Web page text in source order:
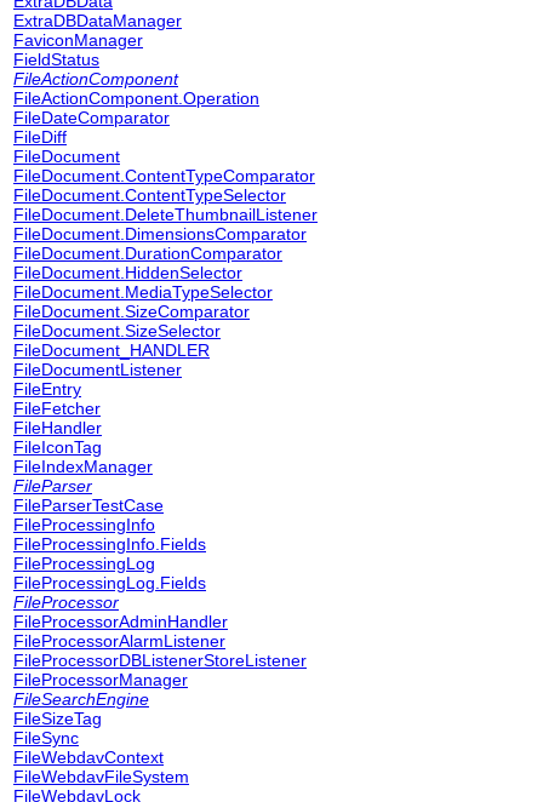
ExtraDBDataManager
FaviconManager
FieldStatus
FileActionComponent
FileActionComponent.Operation
FileDateComparator
FileDiff
FileDocument
FileDocument.ContentTypeComparator
FileDocument.ContentTypeSelector
FileDocument.DeleteThumbnailListener
FileDocument.DimensionsComparator
FileDocument.DurationComparator
FileDocument.HiddenSelector
FileDocument.MediaTypeSelector
FileDocument.SizeComparator
FileDocument.SizeSelector
FileDocument_HANDLER
FileDocumentListener
FileEntry
FileFetcher
FileHandler
FileIconTag
FileIndexManager
FileParser
FileParserTestCase
FileProcessingInfo
FileProcessingInfo.Fields
FileProcessingLog
FileProcessingLog.Fields
FileProcessor
FileProcessorAdminHandler
FileProcessorAlarmListener
FileProcessorDBListenerStoreListener
FileProcessorManager
FileSearchEngine
FileSizeTag
FileSync
FileWebdavContext
FileWebdavFileSystem
FileWebdavLock